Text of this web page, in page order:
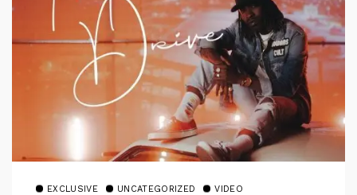
EXCLUSIVE UNCATEGORIZED VIDEO